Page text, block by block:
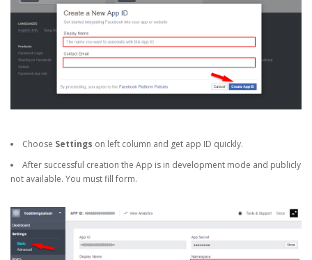
Choose Settings on left column and get app ID quickly.
After successful creation the App is in development mode and publicly
not available. You must fill form.